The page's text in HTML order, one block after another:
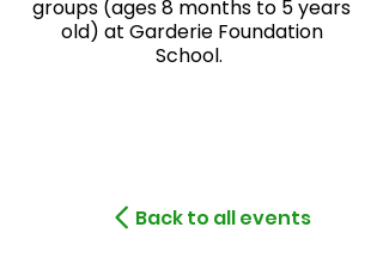
groups (ages 8 months to 5 years
old) at Garderie Foundation
School.
Back to all events